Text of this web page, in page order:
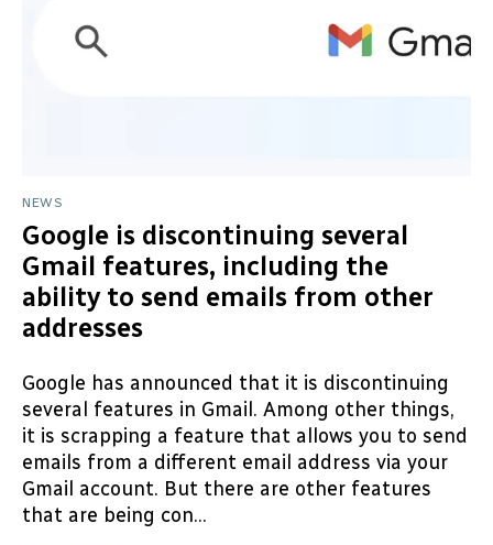
NEWS
Google is discontinuing several
Gmail features, including the
ability to send emails from other
addresses
Google has announced that it is discontinuing
several features in Gmail. Among other things,
it is scrapping a feature that allows you to send
emails from a different email address via your
Gmail account. But there are other features
that are being con...